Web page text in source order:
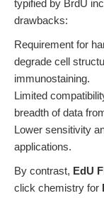
typified by BrdU
drawbacks:
Requirement for
degrade cell
immunostaining.
Limited
breadth of data
Lower sensitivity
applications.
By contrast, EdU
click chemistry for